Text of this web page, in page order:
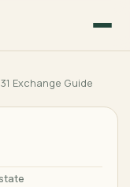
Exchange Guide